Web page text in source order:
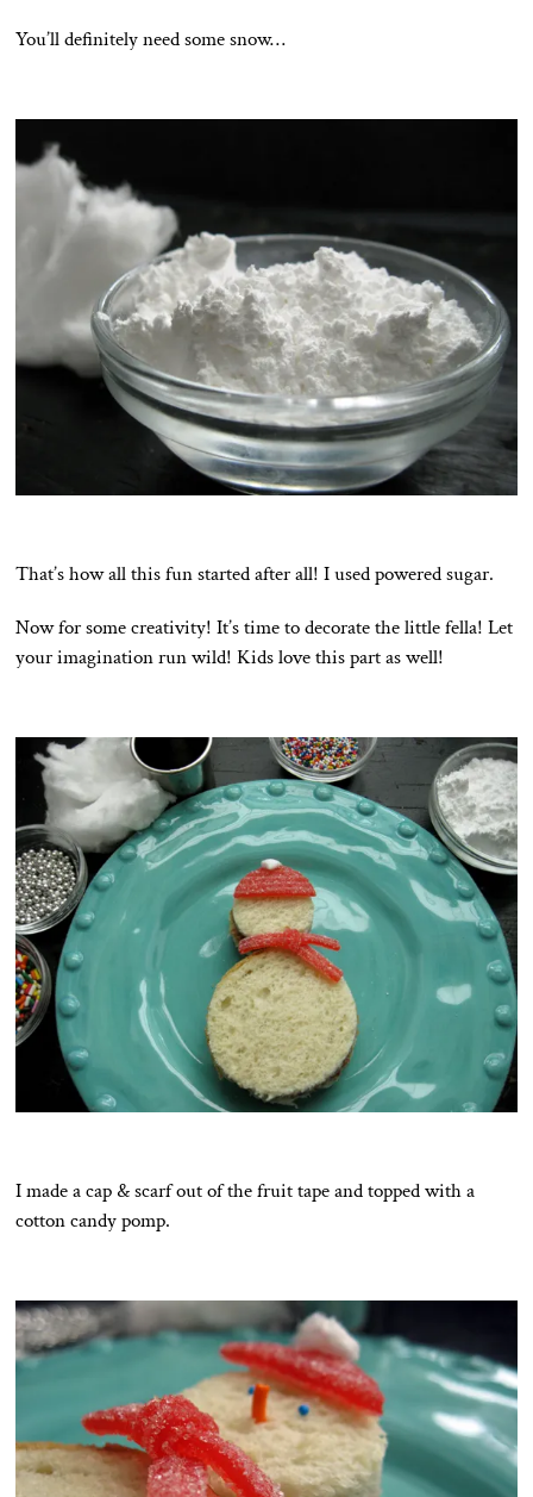
You’ll definitely need some snow…
That’s how all this fun started after all! I used powered sugar.
Now for some creativity! It’s time to decorate the little fella! Let
your imagination run wild! Kids love this part as well!
I made a cap & scarf out of the fruit tape and topped with a
cotton candy pomp.